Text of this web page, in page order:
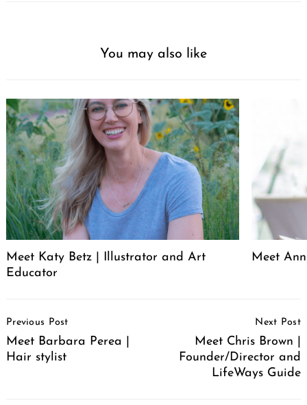
You may also like
Meet Katy Betz | Illustrator and Art
Educator
Meet
Navigation
Previous Post
Meet Barbara Perea |
Hair stylist
Next Post
Meet Chris Brown |
Founder/Director and
LifeWays Guide